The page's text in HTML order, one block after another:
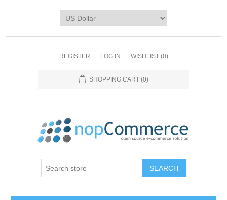
REGISTER LOG IN WISHLIST (0)
SHOPPING CART (0)